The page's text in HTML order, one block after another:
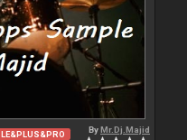
LE&PLUS&PRO ByMr.Dj.Majid